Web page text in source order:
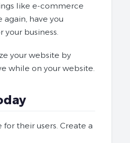
like e-commerce
have you
business.
your website by
while on your website.
their users. Create a